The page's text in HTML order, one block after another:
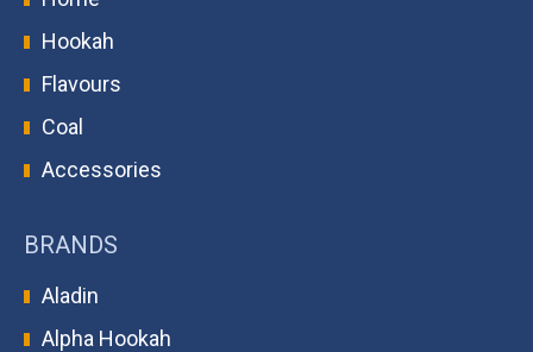
Hookah
Flavours
Coal
Accessories
BRANDS
Aladin
Alpha Hookah